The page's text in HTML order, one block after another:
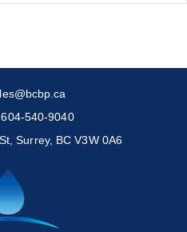
540-9040
Surrey, BC V3W 0A6